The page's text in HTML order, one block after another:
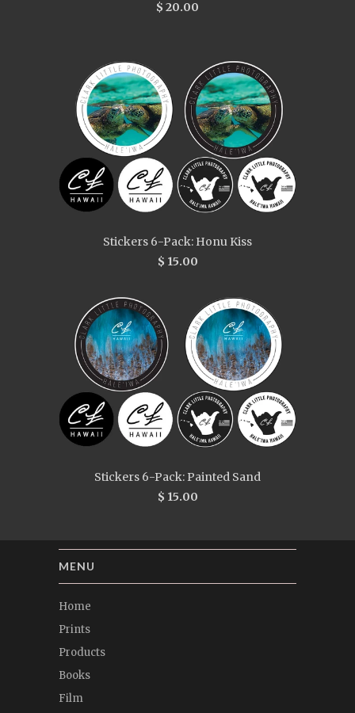
$ 20.00
Stickers 6-Pack: Honu Kiss
$ 15.00
Stickers 6-Pack: Painted Sand
$ 15.00
MENU
Home
Prints
Products
Books
Film